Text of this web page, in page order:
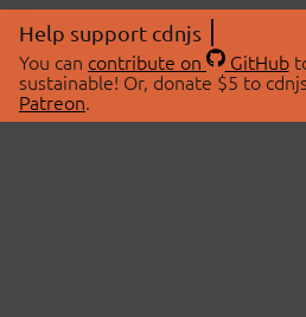
Help support cdnjs
You can contribute on GitHub
sustainable! Or, donate $5 to
Patreon.